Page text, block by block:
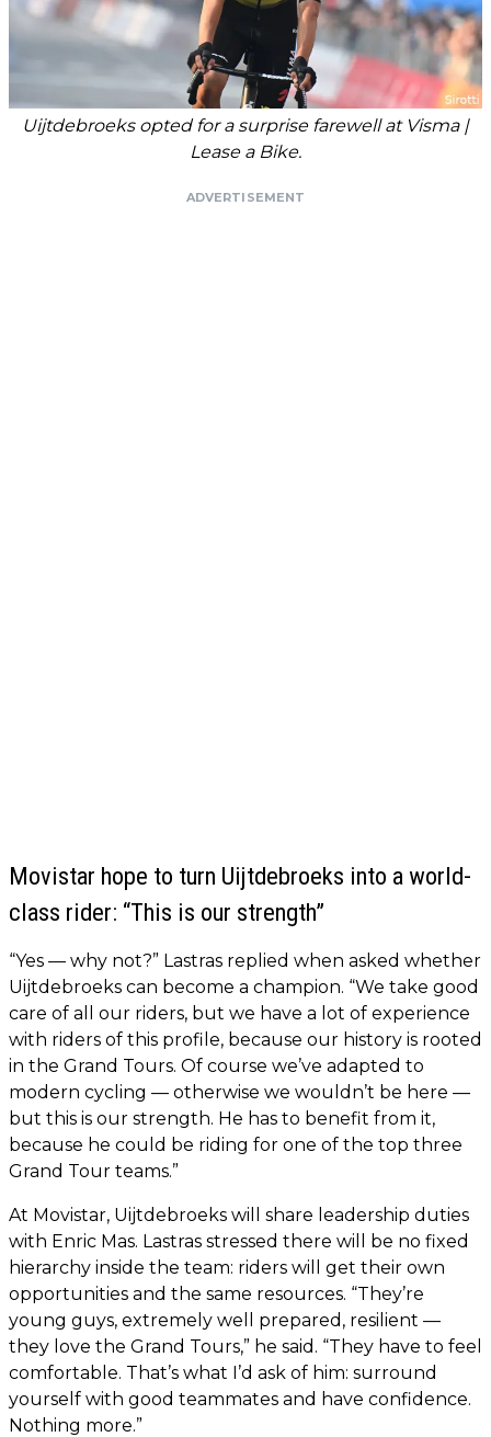
Uijtdebroeks opted for a surprise farewell at Visma |
Lease a Bike.
ADVERTISEMENT
Movistar hope to turn Uijtdebroeks into a world-
class rider: “This is our strength”
“Yes — why not?” Lastras replied when asked whether
Uijtdebroeks can become a champion. “We take good
care of all our riders, but we have a lot of experience
with riders of this profile, because our history is rooted
in the Grand Tours. Of course we’ve adapted to
modern cycling — otherwise we wouldn’t be here —
but this is our strength. He has to benefit from it,
because he could be riding for one of the top three
Grand Tour teams.”
At Movistar, Uijtdebroeks will share leadership duties
with Enric Mas. Lastras stressed there will be no fixed
hierarchy inside the team: riders will get their own
opportunities and the same resources. “They’re
young guys, extremely well prepared, resilient —
they love the Grand Tours,” he said. “They have to feel
comfortable. That’s what I’d ask of him: surround
yourself with good teammates and have confidence.
Nothing more.”